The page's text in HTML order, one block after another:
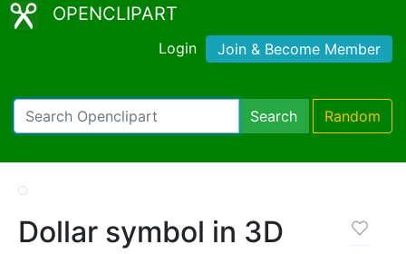
OPENCLIPART
Login Join & Become Member
Search Random
Dollar symbol in 3D